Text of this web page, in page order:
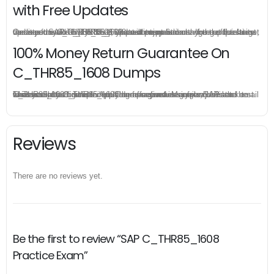
with Free Updates
Once you make a purchase, you will enjoy 6-month free update to get the latest SAP C_THR85_1608 practice questions. If the official site updates the C_THR85_1608 exam content and change the questions, our experts will always keep updated to make sure you get the latest version for your C_THR85_1608 test preparation.
100% Money Return Guarantee On
C_THR85_1608 Dumps
The excellent C_THR85_1608 dumps guarantee you a brilliant success in the first attempt. Our money return guarantee is the best evidence of its confidence on the effectiveness of its SAP C_THR85_1608 dumps. Applying for refund is simple, just send email to us and attach your failure score scanned. Money will be back to what you pay.
Reviews
There are no reviews yet.
Be the first to review “SAP C_THR85_1608
Practice Exam”